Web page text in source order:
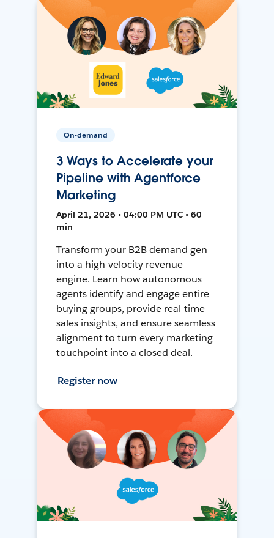
On-demand
3 Ways to Accelerate your
Pipeline with Agentforce
Marketing
April 21, 2026 • 04:00 PM UTC • 60
min
Transform your B2B demand gen
into a high-velocity revenue
engine. Learn how autonomous
agents identify and engage entire
buying groups, provide real-time
sales insights, and ensure seamless
alignment to turn every marketing
touchpoint into a closed deal.
Register now